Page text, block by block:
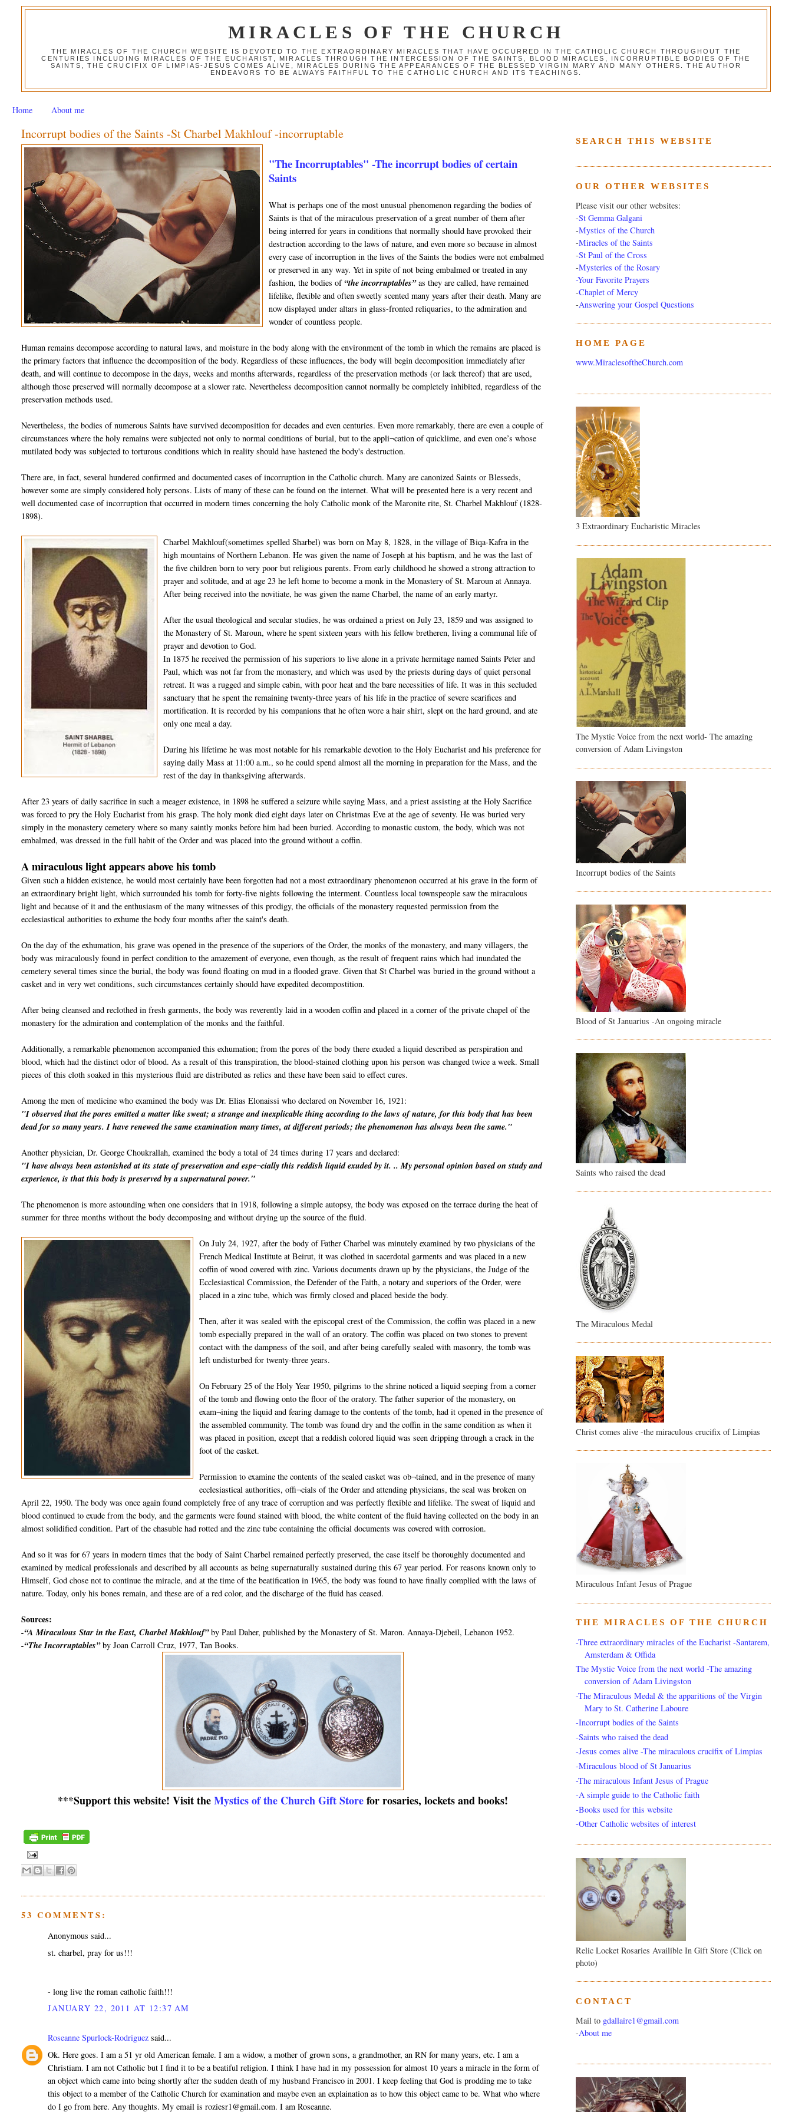
MIRACLES OF THE CHURCH
THE MIRACLES OF THE CHURCH WEBSITE IS DEVOTED TO THE EXTRAORDINARY MIRACLES THAT HAVE OCCURRED IN THE CATHOLIC CHURCH THROUGHOUT THE
CENTURIES INCLUDING MIRACLES OF THE EUCHARIST, MIRACLES THROUGH THE INTERCESSION OF THE SAINTS, BLOOD MIRACLES, INCORRUPTIBLE BODIES OF THE
SAINTS, THE CRUCIFIX OF LIMPIAS-JESUS COMES ALIVE, MIRACLES DURING THE APPEARANCES OF THE BLESSED VIRGIN MARY AND MANY OTHERS. THE AUTHOR
ENDEAVORS TO BE ALWAYS FAITHFUL TO THE CATHOLIC CHURCH AND ITS TEACHINGS.
Home About me
Incorrupt bodies of the Saints -St Charbel Makhlouf -incorruptable
"The Incorruptables" -The incorrupt bodies of certain
Saints
What is perhaps one of the most unusual phenomenon regarding the bodies of
Saints is that of the miraculous preservation of a great number of them after
being interred for years in conditions that normally should have provoked their
destruction according to the laws of nature, and even more so because in almost
every case of incorruption in the lives of the Saints the bodies were not embalmed
or preserved in any way. Yet in spite of not being embalmed or treated in any
fashion, the bodies of“the incorruptables”as they are called, have remained
lifelike, flexible and often sweetly scented many years after their death. Many are
now displayed under altars in glass-fronted reliquaries, to the admiration and
wonder of countless people.
Human remains decompose according to natural laws, and moisture in the body along with the environment of the tomb in which the remains are placed is
the primary factors that influence the decomposition of the body. Regardless of these influences, the body will begin decomposition immediately after
death, and will continue to decompose in the days, weeks and months afterwards, regardless of the preservation methods (or lack thereof) that are used,
although those preserved will normally decompose at a slower rate. Nevertheless decomposition cannot normally be completely inhibited, regardless of the
preservation methods used.
Nevertheless, the bodies of numerous Saints have survived decomposition for decades and even centuries. Even more remarkably, there are even a couple of
circumstances where the holy remains were subjected not only to normal conditions of burial, but to the appli¬cation of quicklime, and even one’s whose
mutilated body was subjected to torturous conditions which in reality should have hastened the body's destruction.
There are, in fact, several hundered confirmed and documented cases of incorruption in the Catholic church. Many are canonized Saints or Blesseds,
however some are simply considered holy persons. Lists of many of these can be found on the internet. What will be presented here is a very recent and
well documented case of incorruption that occurred in modern times concerning the holy Catholic monk of the Maronite rite, St. Charbel Makhlouf (1828-
1898).
Charbel Makhlouf(sometimes spelled Sharbel) was born on May 8, 1828, in the village of Biqa-Kafra in the
high mountains of Northern Lebanon. He was given the name of Joseph at his baptism, and he was the last of
the five children born to very poor but religious parents. From early childhood he showed a strong attraction to
prayer and solitude, and at age 23 he left home to become a monk in the Monastery of St. Maroun at Annaya.
After being received into the novitiate, he was given the name Charbel, the name of an early martyr.
After the usual theological and secular studies, he was ordained a priest on July 23, 1859 and was assigned to
the Monastery of St. Maroun, where he spent sixteen years with his fellow bretheren, living a communal life of
prayer and devotion to God.
In 1875 he received the permission of his superiors to live alone in a private hermitage named Saints Peter and
Paul, which was not far from the monastery, and which was used by the priests during days of quiet personal
retreat. It was a rugged and simple cabin, with poor heat and the bare necessities of life. It was in this secluded
sanctuary that he spent the remaining twenty-three years of his life in the practice of severe scarifices and
mortification. It is recorded by his companions that he often wore a hair shirt, slept on the hard ground, and ate
only one meal a day.
During his lifetime he was most notable for his remarkable devotion to the Holy Eucharist and his preference for
saying daily Mass at 11:00 a.m., so he could spend almost all the morning in preparation for the Mass, and the
rest of the day in thanksgiving afterwards.
After 23 years of daily sacrifice in such a meager existence, in 1898 he suffered a seizure while saying Mass, and a priest assisting at the Holy Sacrifice
was forced to pry the Holy Eucharist from his grasp. The holy monk died eight days later on Christmas Eve at the age of seventy. He was buried very
simply in the monastery cemetery where so many saintly monks before him had been buried. According to monastic custom, the body, which was not
embalmed, was dressed in the full habit of the Order and was placed into the ground without a coffin.
A miraculous light appears above his tomb
Given such a hidden existence, he would most certainly have been forgotten had not a most extraordinary phenomenon occurred at his grave in the form of
an extraordinary bright light, which surrounded his tomb for forty-five nights following the interment. Countless local townspeople saw the miraculous
light and because of it and the enthusiasm of the many witnesses of this prodigy, the officials of the monastery requested permission from the
ecclesiastical authorities to exhume the body four months after the saint's death.
On the day of the exhumation, his grave was opened in the presence of the superiors of the Order, the monks of the monastery, and many villagers, the
body was miraculously found in perfect condition to the amazement of everyone, even though, as the result of frequent rains which had inundated the
cemetery several times since the burial, the body was found floating on mud in a flooded grave. Given that St Charbel was buried in the ground without a
casket and in very wet conditions, such circumstances certainly should have expedited decompostition.
After being cleansed and reclothed in fresh garments, the body was reverently laid in a wooden coffin and placed in a corner of the private chapel of the
monastery for the admiration and contemplation of the monks and the faithful.
Additionally, a remarkable phenomenon accompanied this exhumation; from the pores of the body there exuded a liquid described as perspiration and
blood, which had the distinct odor of blood. As a result of this transpiration, the blood-stained clothing upon his person was changed twice a week. Small
pieces of this cloth soaked in this mysterious fluid are distributed as relics and these have been said to effect cures.
Among the men of medicine who examined the body was Dr. Elias Elonaissi who declared on November 16, 1921:
"I observed that the pores emitted a matter like sweat; a strange and inexplicable thing according to the laws of nature, for this body that has been
dead for so many years. I have renewed the same examination many times, at different periods; the phenomenon has always been the same."
Another physician, Dr. George Choukrallah, examined the body a total of 24 times during 17 years and declared:
"I have always been astonished at its state of preservation and espe¬cially this reddish liquid exuded by it. .. My personal opinion based on study and
experience, is that this body is preserved by a supernatural power."
The phenomenon is more astounding when one considers that in 1918, following a simple autopsy, the body was exposed on the terrace during the heat of
summer for three months without the body decomposing and without drying up the source of the fluid.
On July 24, 1927, after the body of Father Charbel was minutely examined by two physicians of the
French Medical Institute at Beirut, it was clothed in sacerdotal garments and was placed in a new
coffin of wood covered with zinc. Various documents drawn up by the physicians, the Judge of the
Ecclesiastical Commission, the Defender of the Faith, a notary and superiors of the Order, were
placed in a zinc tube, which was firmly closed and placed beside the body.
Then, after it was sealed with the episcopal crest of the Commission, the coffin was placed in a new
tomb especially prepared in the wall of an oratory. The coffin was placed on two stones to prevent
contact with the dampness of the soil, and after being carefully sealed with masonry, the tomb was
left undisturbed for twenty-three years.
On February 25 of the Holy Year 1950, pilgrims to the shrine noticed a liquid seeping from a corner
of the tomb and flowing onto the floor of the oratory. The father superior of the monastery, on
exam¬ining the liquid and fearing damage to the contents of the tomb, had it opened in the presence of
the assembled community. The tomb was found dry and the coffin in the same condition as when it
was placed in position, except that a reddish colored liquid was seen dripping through a crack in the
foot of the casket.
Permission to examine the contents of the sealed casket was ob¬tained, and in the presence of many
ecclesiastical authorities, offi¬cials of the Order and attending physicians, the seal was broken on
April 22, 1950. The body was once again found completely free of any trace of corruption and was perfectly flexible and lifelike. The sweat of liquid and
blood continued to exude from the body, and the garments were found stained with blood, the white content of the fluid having collected on the body in an
almost solidified condition. Part of the chasuble had rotted and the zinc tube containing the official documents was covered with corrosion.
And so it was for 67 years in modern times that the body of Saint Charbel remained perfectly preserved, the case itself be thoroughly documented and
examined by medical professionals and described by all accounts as being supernaturally sustained during this 67 year period. For reasons known only to
Himself, God chose not to continue the miracle, and at the time of the beatification in 1965, the body was found to have finally complied with the laws of
nature. Today, only his bones remain, and these are of a red color, and the discharge of the fluid has ceased.
Sources:
-“A Miraculous Star in the East, Charbel Makhlouf”by Paul Daher, published by the Monastery of St. Maron. Annaya-Djebeil, Lebanon 1952.
-“The Incorruptables”by Joan Carroll Cruz, 1977, Tan Books.
***Support this website! Visit theMystics of the Church Gift Storefor rosaries, lockets and books!
53 COMMENTS:
Anonymous said...
st. charbel, pray for us!!!
- long live the roman catholic faith!!!
JANUARY 22, 2011 AT 12:37 AM
Roseanne Spurlock-Rodriguez said...
Ok. Here goes. I am a 51 yr old American female. I am a widow, a mother of grown sons, a grandmother, an RN for many years, etc. I am a
Christiam. I am not Catholic but I find it to be a beatiful religion. I think I have had in my possession for almost 10 years a miracle in the form of
an object which came into being shortly after the sudden death of my husband Francisco in 2001. I keep feeling that God is prodding me to take
this object to a member of the Catholic Church for examination and maybe even an explaination as to how this object came to be. What who where
do I go from here. Any thoughts. My email is roziesr1@gmail.com. I am Roseanne.
SEARCH THIS WEBSITE
OUR OTHER WEBSITES
Please visit our other websites:
-St Gemma Galgani
-Mystics of the Church
-Miracles of the Saints
-St Paul of the Cross
-Mysteries of the Rosary
-Your Favorite Prayers
-Chaplet of Mercy
-Answering your Gospel Questions
HOME PAGE
www.MiraclesoftheChurch.com
3 Extraordinary Eucharistic Miracles
The Mystic Voice from the next world- The amazing
conversion of Adam Livingston
Incorrupt bodies of the Saints
Blood of St Januarius -An ongoing miracle
Saints who raised the dead
The Miraculous Medal
Christ comes alive -the miraculous crucifix of Limpias
Miraculous Infant Jesus of Prague
THE MIRACLES OF THE CHURCH
-Three extraordinary miracles of the Eucharist -Santarem,
Amsterdam & Offida
The Mystic Voice from the next world -The amazing
conversion of Adam Livingston
-The Miraculous Medal & the apparitions of the Virgin
Mary to St. Catherine Laboure
-Incorrupt bodies of the Saints
-Saints who raised the dead
-Jesus comes alive -The miraculous crucifix of Limpias
-Miraculous blood of St Januarius
-The miraculous Infant Jesus of Prague
-A simple guide to the Catholic faith
-Books used for this website
-Other Catholic websites of interest
Relic Locket Rosaries Availible In Gift Store (Click on
photo)
CONTACT
Mail to gdallaire1@gmail.com
-About me